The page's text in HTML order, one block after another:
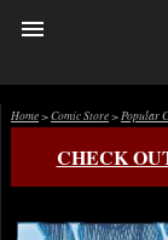
Home>Comic Store>Popular
CHECK